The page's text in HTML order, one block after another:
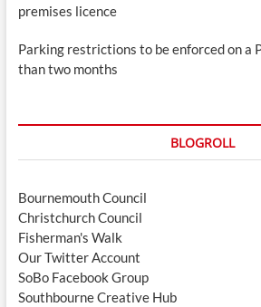
premises licence
Parking restrictions to be enforced on a
than two months
BLOGROLL
Bournemouth Council
Christchurch Council
Fisherman's Walk
Our Twitter Account
SoBo Facebook Group
Southbourne Creative Hub